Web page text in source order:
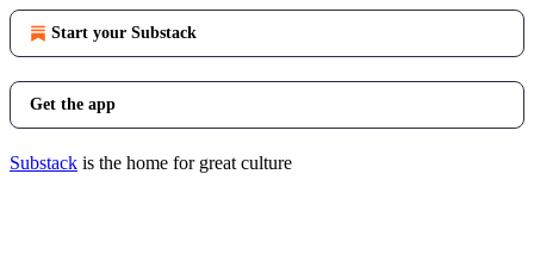
Start your Substack
Get the app
Substack is the home for great culture